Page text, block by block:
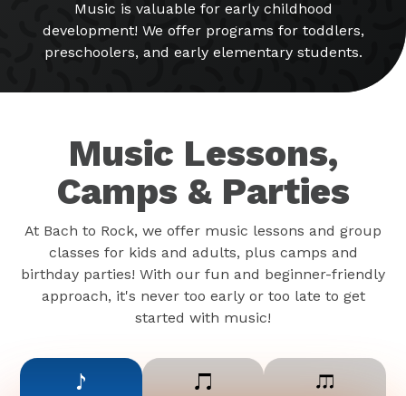
Music is valuable for early childhood
development! We offer programs for toddlers,
preschoolers, and early elementary students.
Music Lessons,
Camps & Parties
At Bach to Rock, we offer music lessons and group
classes for kids and adults, plus camps and
birthday parties! With our fun and beginner-friendly
approach, it's never too early or too late to get
started with music!